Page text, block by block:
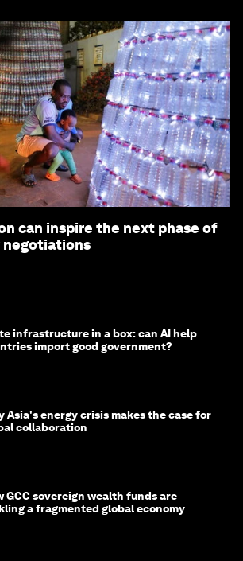
can inspire the next phase of
infrastructure in a box: can AI help
import good government?
Asia's energy crisis makes the case for
collaboration
GCC sovereign wealth funds are
a fragmented global economy